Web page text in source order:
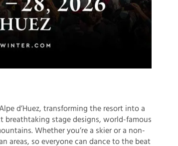
d’Huez, transforming the resort into a
breathtaking stage designs, world-famous
Whether you’re a skier or a non-
areas, so everyone can dance to the beat